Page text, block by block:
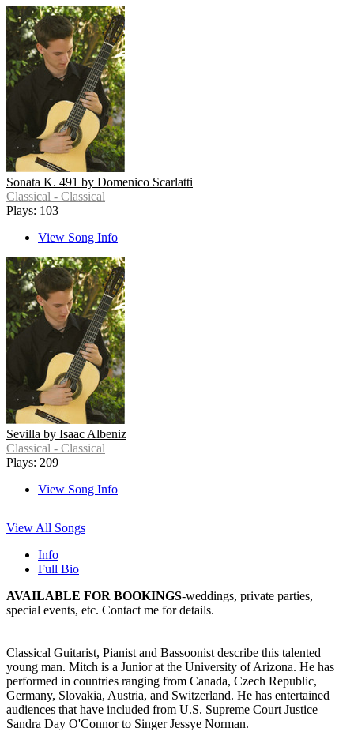
Sonata K. 491 by Domenico Scarlatti
Classical - Classical
Plays: 103
View Song Info
Sevilla by Isaac Albeniz
Classical - Classical
Plays: 209
View Song Info
View All Songs
Info
Full Bio
AVAILABLE FOR BOOKINGS-weddings, private parties,
special events, etc. Contact me for details.
Classical Guitarist, Pianist and Bassoonist describe this talented
young man. Mitch is a Junior at the University of Arizona. He has
performed in countries ranging from Canada, Czech Republic,
Germany, Slovakia, Austria, and Switzerland. He has entertained
audiences that have included from U.S. Supreme Court Justice
Sandra Day O'Connor to Singer Jessye Norman.